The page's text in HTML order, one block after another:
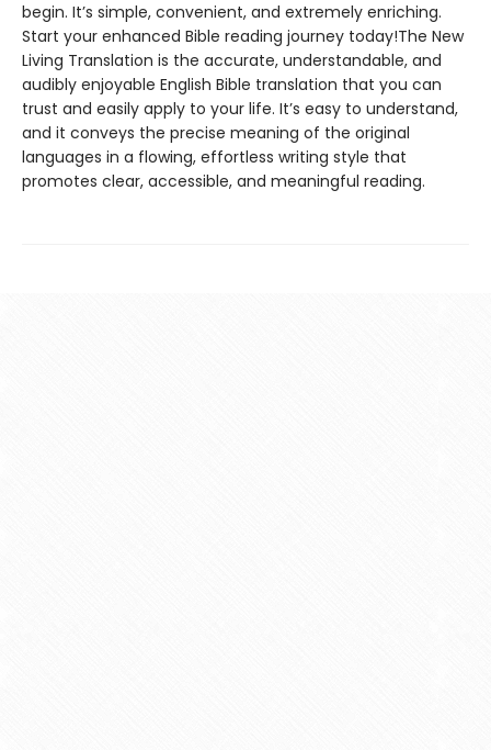
begin. It’s simple, convenient, and extremely enriching.
Start your enhanced Bible reading journey today!The New
Living Translation is the accurate, understandable, and
audibly enjoyable English Bible translation that you can
trust and easily apply to your life. It’s easy to understand,
and it conveys the precise meaning of the original
languages in a flowing, effortless writing style that
promotes clear, accessible, and meaningful reading.